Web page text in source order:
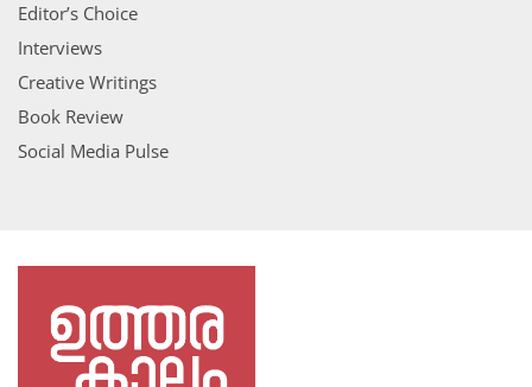
Editor’s Choice
Interviews
Creative Writings
Book Review
Social Media Pulse